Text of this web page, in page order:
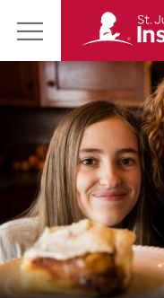
Main
Menu
Jude
Inspire
Homepage